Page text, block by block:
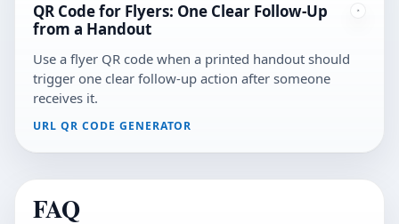
QR Code for Flyers: One Clear Follow-Up
from a Handout
Use a flyer QR code when a printed handout should
trigger one clear follow-up action after someone
receives it.
URL QR CODE GENERATOR
FAQ